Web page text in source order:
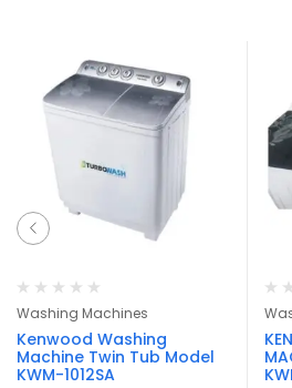
Washing Machines
Kenwood Washing
Machine Twin Tub Model
KWM-1012SA